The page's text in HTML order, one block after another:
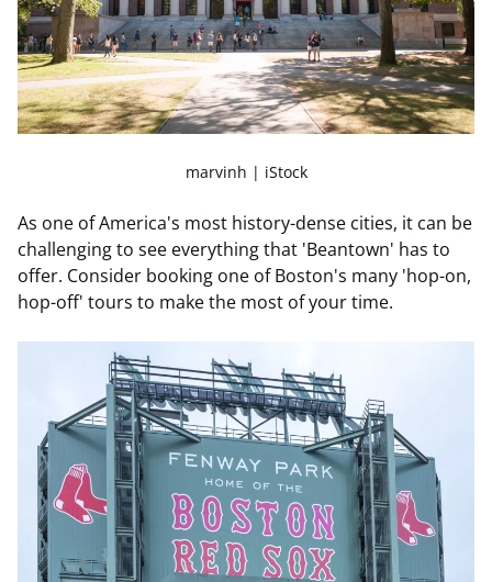
marvinh | iStock
As one of America's most history-dense cities, it can be
challenging to see everything that 'Beantown' has to
offer. Consider booking one of Boston's many 'hop-on,
hop-off' tours to make the most of your time.